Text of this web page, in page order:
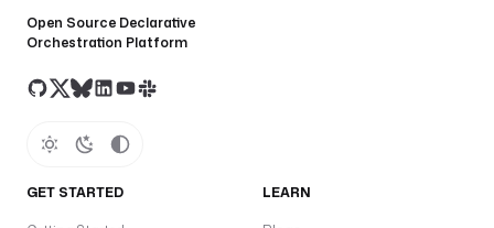
Open Source Declarative
Orchestration Platform
GET STARTED LEARN